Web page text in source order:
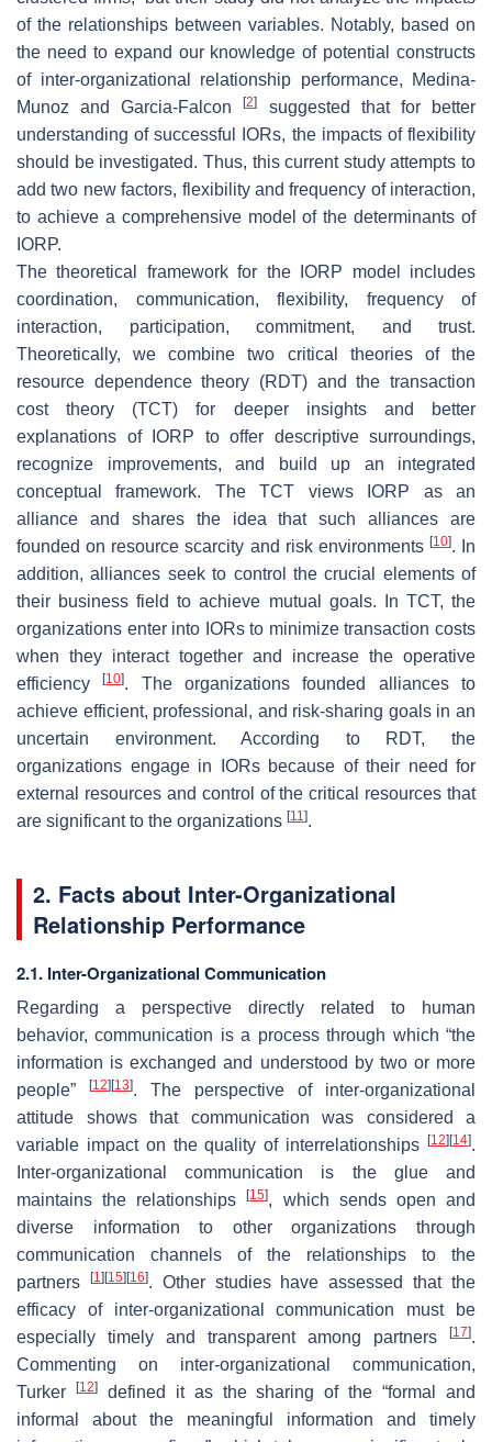
of the relationships between variables. Notably, based on
the need to expand our knowledge of potential constructs
of inter-organizational relationship performance, Medina-
Munoz and Garcia-Falcon[2]
suggested that for better
understanding of successful IORs, the impacts of flexibility
should be investigated. Thus, this current study attempts to
add two new factors, flexibility and frequency of interaction,
to achieve a comprehensive model of the determinants of
IORP.
The theoretical framework for the IORP model includes
coordination, communication, flexibility, frequency of
interaction, participation, commitment, and trust.
Theoretically, we combine two critical theories of the
resource dependence theory (RDT) and the transaction
cost theory (TCT) for deeper insights and better
explanations of IORP to offer descriptive surroundings,
recognize improvements, and build up an integrated
conceptual framework. The TCT views IORP as an
alliance and shares the idea that such alliances are
founded on resource scarcity and risk environments [10]. In
addition, alliances seek to control the crucial elements of
their business field to achieve mutual goals. In TCT, the
organizations enter into IORs to minimize transaction costs
when they interact together and increase the operative
efficiency[10]. The organizations founded alliances to
achieve efficient, professional, and risk-sharing goals in an
uncertain environment. According to RDT, the
organizations engage in IORs because of their need for
external resources and control of the critical resources that
are significant to the organizations [11].
2. Facts about Inter-Organizational
Relationship Performance
2.1. Inter-Organizational Communication
Regarding a perspective directly related to human
behavior, communication is a process through which “the
information is exchanged and understood by two or more
people”
[12] [13]. The perspective of inter-organizational
attitude shows that communication was considered a
variable impact on the quality of interrelationships
[12] [14].
Inter-organizational communication is the glue and
maintains the relationships[15], which sends open and
diverse information to other organizations through
communication channels of the relationships to the
partners
[1] [15] [16]. Other studies have assessed that the
efficacy of inter-organizational communication must be
especially timely and transparent among partners
[17].
Commenting on inter-organizational communication,
Turker
[12]defined it as the sharing of the “formal and
informal about the meaningful information and timely